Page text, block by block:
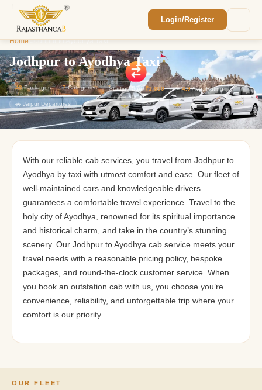
Login/Register
Home/Jodhpur to Ayodhya Taxi
Jodhpur to Ayodhya Taxi
43Packages 7Categories Starting from₹1,800 ⭐4.9Avg. Rating
🚗 Jaipur Departures
With our reliable cab services, you travel from Jodhpur to
Ayodhya by taxi with utmost comfort and ease. Our fleet of
well-maintained cars and knowledgeable drivers
guarantees a comfortable travel experience. Travel to the
holy city of Ayodhya, renowned for its spiritual importance
and historical charm, and take in the country’s stunning
scenery. Our Jodhpur to Ayodhya cab service meets your
travel needs with a reasonable pricing policy, bespoke
packages, and round-the-clock customer service. When
you book an outstation cab with us, you choose you’re
convenience, reliability, and unforgettable trip where your
comfort is our priority.
OUR FLEET
custom Rajasthan quote.